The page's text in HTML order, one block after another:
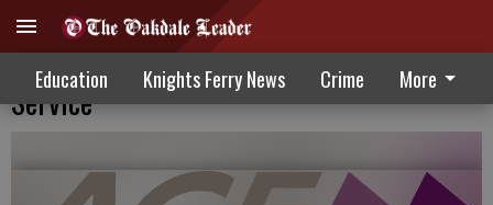
Education Knights Ferry News Crime More
New Altamont Corridor Express Saturday
Service